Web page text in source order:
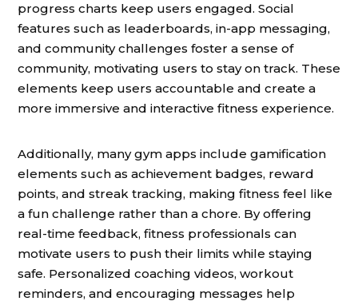
progress charts keep users engaged. Social
features such as leaderboards, in-app messaging,
and community challenges foster a sense of
community, motivating users to stay on track. These
elements keep users accountable and create a
more immersive and interactive fitness experience.
Additionally, many gym apps include gamification
elements such as achievement badges, reward
points, and streak tracking, making fitness feel like
a fun challenge rather than a chore. By offering
real-time feedback, fitness professionals can
motivate users to push their limits while staying
safe. Personalized coaching videos, workout
reminders, and encouraging messages help